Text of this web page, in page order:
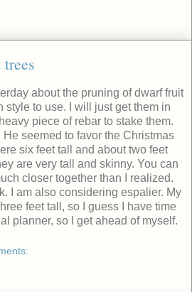
about the pruning of dwarf fruit
style to use. I will just get them in
piece of rebar to stake them.
seemed to favor the Christmas
six feet tall and about two feet
are very tall and skinny. You can
closer together than I realized.
I am also considering espalier. My
feet tall, so I guess I have time
planner, so I get ahead of myself.